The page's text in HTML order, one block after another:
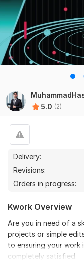
5.0 (2)
Delivery:
Revisions:
Orders in progress:
Kwork Overview
Are you in need of a
projects or simple
to ensuring your work
completely satisfied.